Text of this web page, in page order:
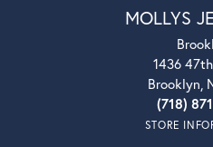
MOLLYS
1436
Brooklyn,
(718)
STORE